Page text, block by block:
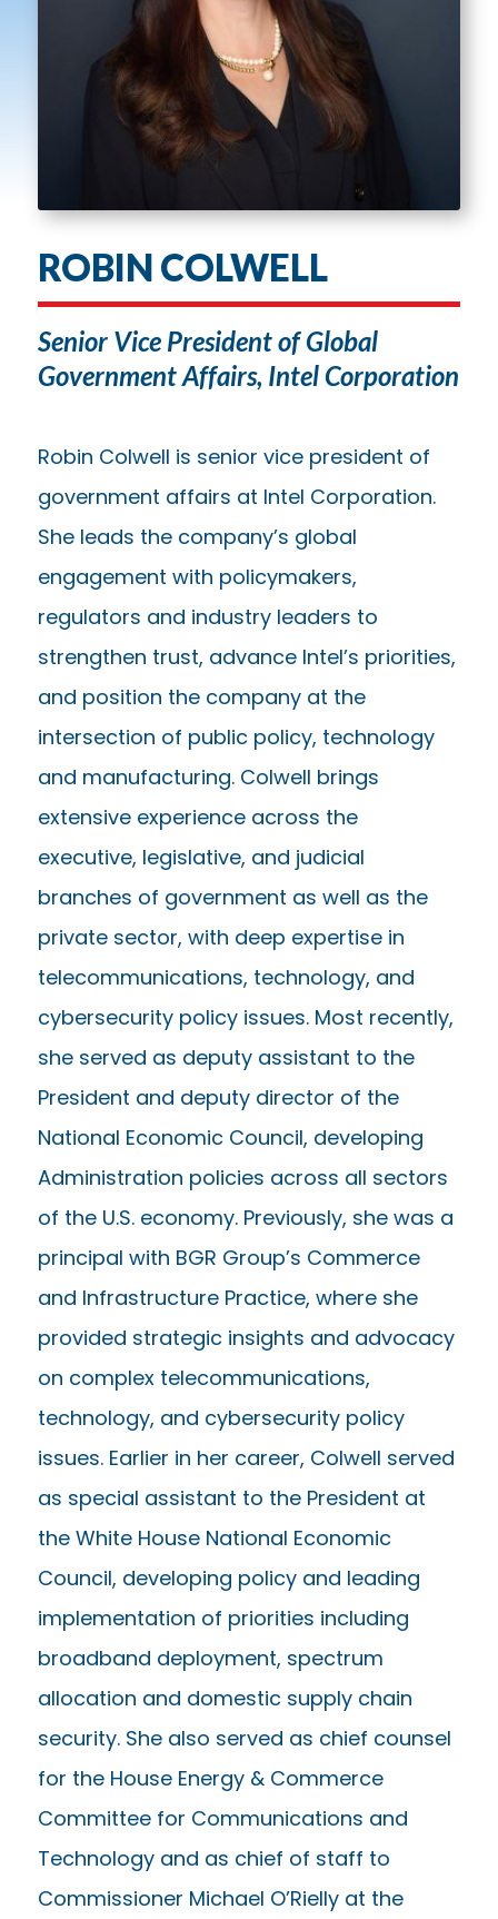
ROBIN COLWELL
Senior Vice President of Global
Government Affairs, Intel Corporation
Robin Colwell is senior vice president of
government affairs at Intel Corporation.
She leads the company’s global
engagement with policymakers,
regulators and industry leaders to
strengthen trust, advance Intel’s priorities,
and position the company at the
intersection of public policy, technology
and manufacturing. Colwell brings
extensive experience across the
executive, legislative, and judicial
branches of government as well as the
private sector, with deep expertise in
telecommunications, technology, and
cybersecurity policy issues. Most recently,
she served as deputy assistant to the
President and deputy director of the
National Economic Council, developing
Administration policies across all sectors
of the U.S. economy. Previously, she was a
principal with BGR Group’s Commerce
and Infrastructure Practice, where she
provided strategic insights and advocacy
on complex telecommunications,
technology, and cybersecurity policy
issues. Earlier in her career, Colwell served
as special assistant to the President at
the White House National Economic
Council, developing policy and leading
implementation of priorities including
broadband deployment, spectrum
allocation and domestic supply chain
security. She also served as chief counsel
for the House Energy & Commerce
Committee for Communications and
Technology and as chief of staff to
Commissioner Michael O’Rielly at the